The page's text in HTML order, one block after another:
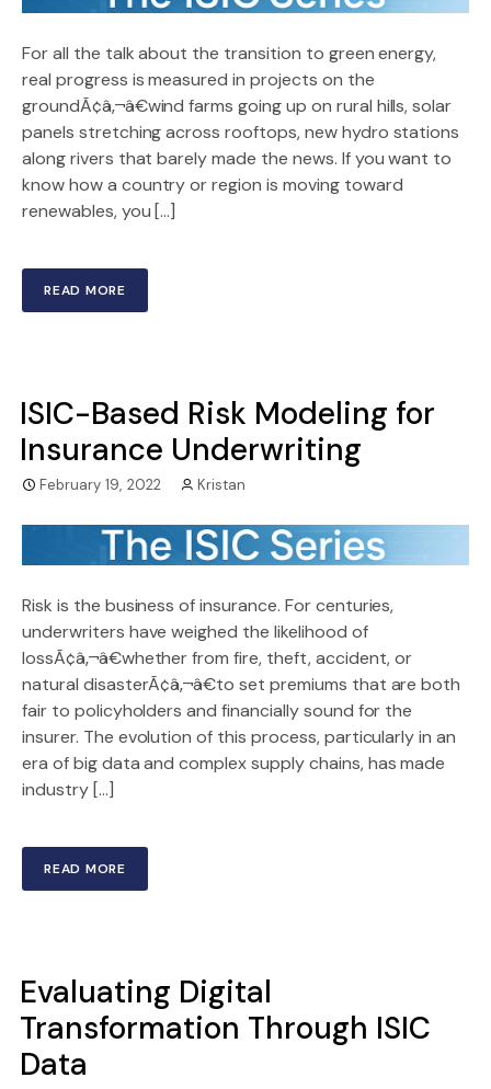
For all the talk about the transition to green energy,
real progress is measured in projects on the
groundÃ¢â‚¬â€wind farms going up on rural hills, solar
panels stretching across rooftops, new hydro stations
along rivers that barely made the news. If you want to
know how a country or region is moving toward
renewables, you […]
READ MORE
ISIC-Based Risk Modeling for
Insurance Underwriting
February 19, 2022 Kristan
Risk is the business of insurance. For centuries,
underwriters have weighed the likelihood of
lossÃ¢â‚¬â€whether from fire, theft, accident, or
natural disasterÃ¢â‚¬â€to set premiums that are both
fair to policyholders and financially sound for the
insurer. The evolution of this process, particularly in an
era of big data and complex supply chains, has made
industry […]
READ MORE
Evaluating Digital
Transformation Through ISIC
Data